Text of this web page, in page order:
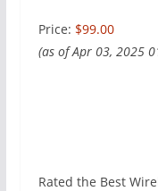
Price: $99.00
(as of Apr 03, 2025
Rated the Best